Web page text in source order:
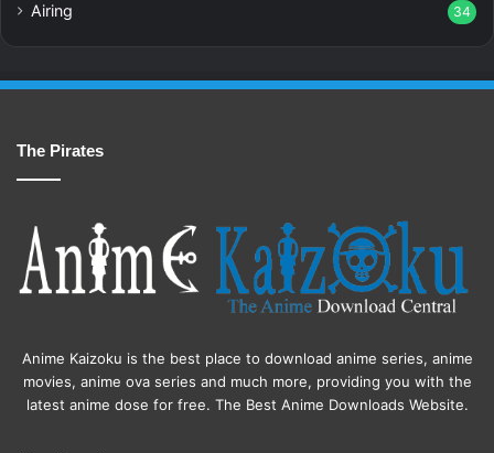
Airing 34
The Pirates
Anime Kaizoku is the best place to download anime series, anime
movies, anime ova series and much more, providing you with the
latest anime dose for free. The Best Anime Downloads Website.